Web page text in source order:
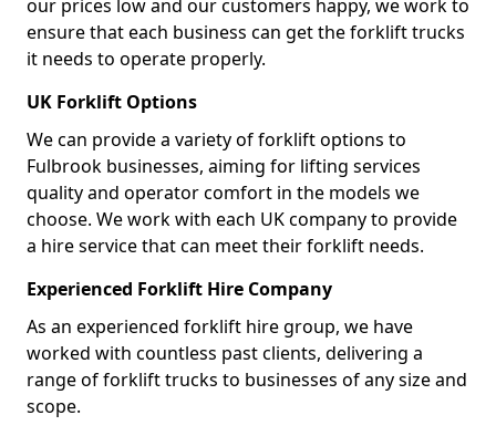
our prices low and our customers happy, we work to
ensure that each business can get the forklift trucks
it needs to operate properly.
UK Forklift Options
We can provide a variety of forklift options to
Fulbrook businesses, aiming for lifting services
quality and operator comfort in the models we
choose. We work with each UK company to provide
a hire service that can meet their forklift needs.
Experienced Forklift Hire Company
As an experienced forklift hire group, we have
worked with countless past clients, delivering a
range of forklift trucks to businesses of any size and
scope.